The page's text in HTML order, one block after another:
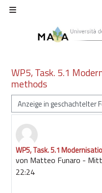
Zum Hauptinhalt
WP5, Task. 5.1
methods
Anzeigemodus
WP5, Task. 5.1
von Matteo Funaro -
22:24
Anzahl Antworten: 0